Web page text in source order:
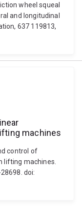
wheel squeal
and longitudinal
637 119813,
machines
control of
lifting machines.
doi: